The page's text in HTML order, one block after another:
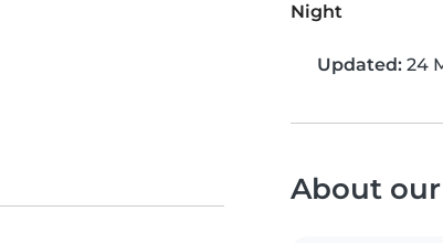
Night
Updated: 24
About